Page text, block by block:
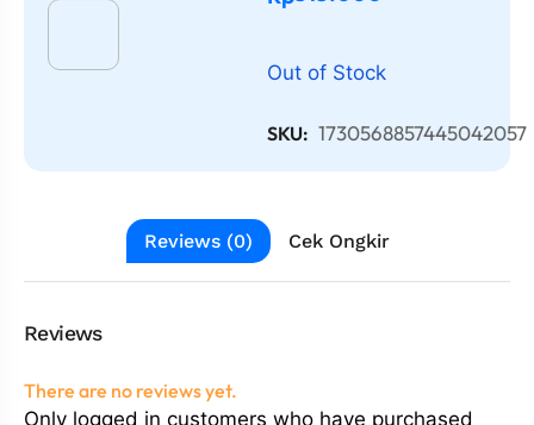
Out of Stock
SKU: 1730568857445042057
Reviews (0) Cek Ongkir
Reviews
There are no reviews yet.
Only logged in customers who have purchased